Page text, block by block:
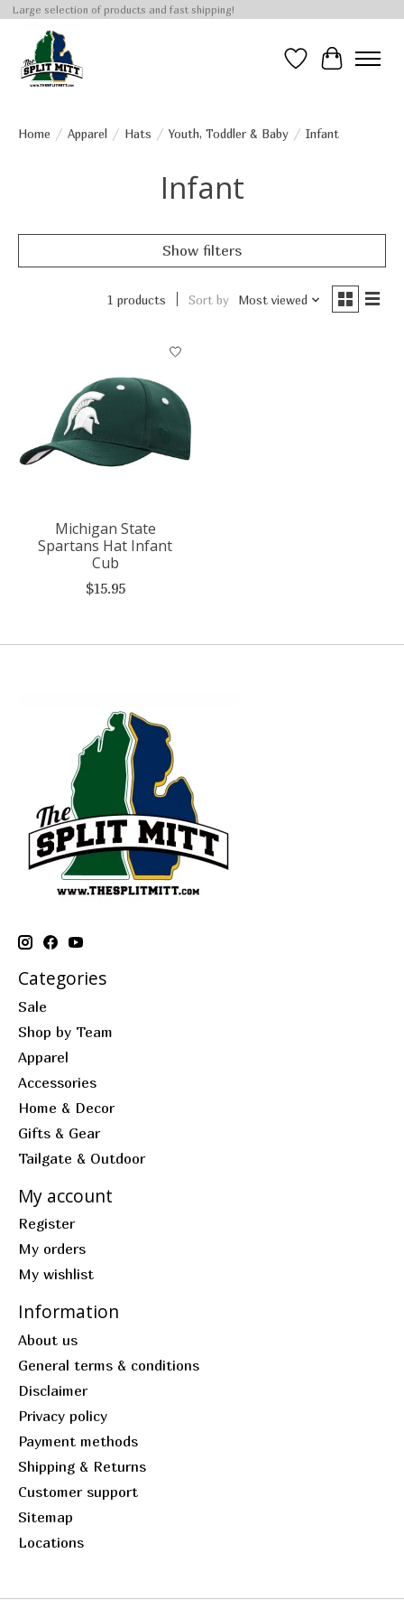
Large selection of products and fast shipping!
Wish List
Cart
Home / Apparel / Hats / Youth, Toddler & Baby / Infant
Infant
Show filters
1 products Sort by Most viewed
Michigan State
Spartans Hat Infant
Cub
$15.95
Categories
Sale
Shop by Team
Apparel
Accessories
Home & Decor
Gifts & Gear
Tailgate & Outdoor
My account
Register
My orders
My wishlist
Information
About us
General terms & conditions
Disclaimer
Privacy policy
Payment methods
Shipping & Returns
Customer support
Sitemap
Locations